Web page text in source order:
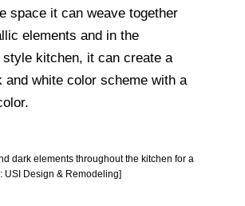
space it can weave together
elements and in the
style kitchen, it can create a
and white color scheme with a
dark elements throughout the kitchen for a
USI Design & Remodeling]